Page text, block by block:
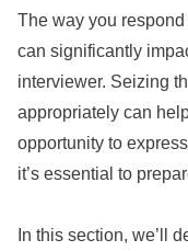
The way you
can significantly
interviewer. Seizing
appropriately can
opportunity to
it’s essential to
In this section, we’ll